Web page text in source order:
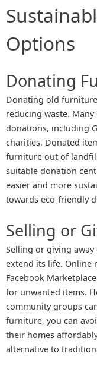
Options
Donating
Donating old
reducing waste.
donations, including
charities. Donated
furniture out of
suitable donation
easier and more
towards eco-friendly
Selling or
Selling or giving
extend its life. Online
Facebook
for unwanted items.
community groups
furniture, you can
their homes
alternative to